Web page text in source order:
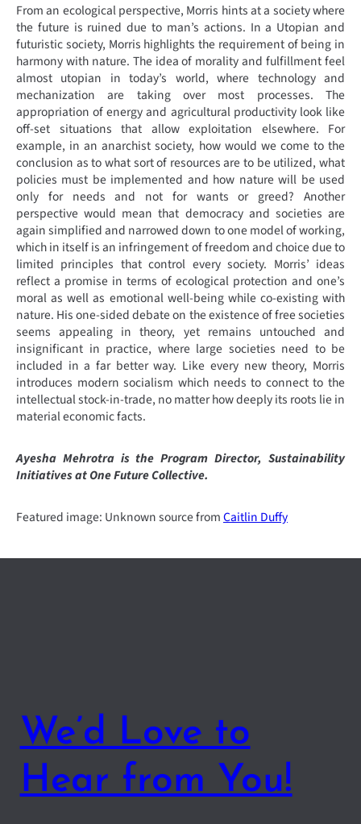
From an ecological perspective, Morris hints at a society where
the future is ruined due to man’s actions. In a Utopian and
futuristic society, Morris highlights the requirement of being in
harmony with nature. The idea of morality and fulfillment feel
almost utopian in today’s world, where technology and
mechanization are taking over most processes. The
appropriation of energy and agricultural productivity look like
off-set situations that allow exploitation elsewhere. For
example, in an anarchist society, how would we come to the
conclusion as to what sort of resources are to be utilized, what
policies must be implemented and how nature will be used
only for needs and not for wants or greed? Another
perspective would mean that democracy and societies are
again simplified and narrowed down to one model of working,
which in itself is an infringement of freedom and choice due to
limited principles that control every society. Morris’ ideas
reflect a promise in terms of ecological protection and one’s
moral as well as emotional well-being while co-existing with
nature. His one-sided debate on the existence of free societies
seems appealing in theory, yet remains untouched and
insignificant in practice, where large societies need to be
included in a far better way. Like every new theory, Morris
introduces modern socialism which needs to connect to the
intellectual stock-in-trade, no matter how deeply its roots lie in
material economic facts.
Ayesha Mehrotra is the Program Director, Sustainability
Initiatives at One Future Collective.
Featured image: Unknown source fromCaitlin Duffy
We’d Love to
Hear from You!